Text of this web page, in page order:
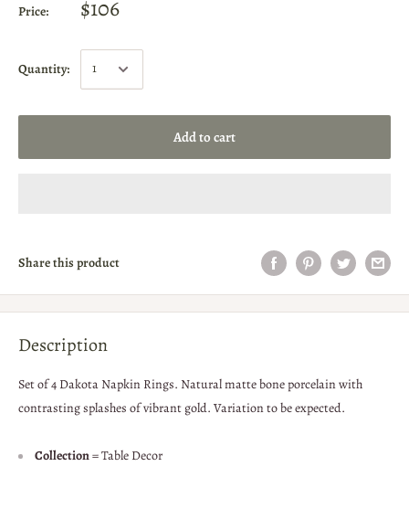
Price: $106
Quantity:
Add to cart
Share this product
Description
Set of 4 Dakota Napkin Rings. Natural matte bone porcelain with
contrasting splashes of vibrant gold. Variation to be expected.
Collection= Table Decor